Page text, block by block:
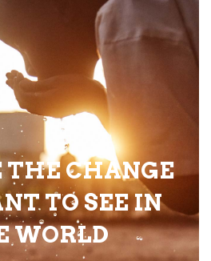
CHANGE
TO SEE IN
WORLD